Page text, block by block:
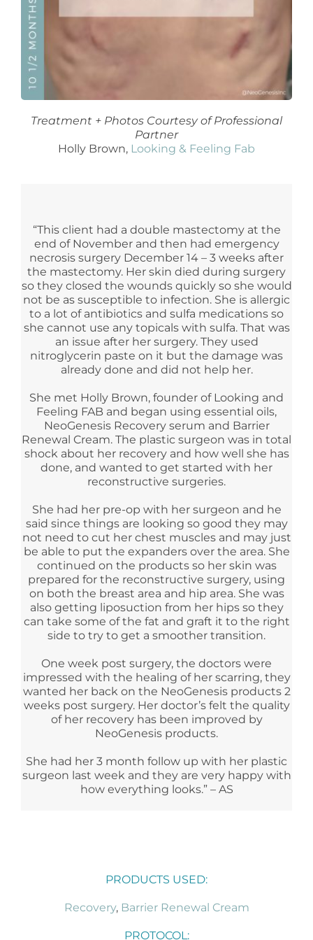
Treatment + Photos Courtesy of Professional
Partner
Holly Brown, Looking & Feeling Fab
“This client had a double mastectomy at the
end of November and then had emergency
necrosis surgery December 14 – 3 weeks after
the mastectomy. Her skin died during surgery
so they closed the wounds quickly so she would
not be as susceptible to infection. She is allergic
to a lot of antibiotics and sulfa medications so
she cannot use any topicals with sulfa. That was
an issue after her surgery. They used
nitroglycerin paste on it but the damage was
already done and did not help her.
She met Holly Brown, founder of Looking and
Feeling FAB and began using essential oils,
NeoGenesis Recovery serum and Barrier
Renewal Cream. The plastic surgeon was in total
shock about her recovery and how well she has
done, and wanted to get started with her
reconstructive surgeries.
She had her pre-op with her surgeon and he
said since things are looking so good they may
not need to cut her chest muscles and may just
be able to put the expanders over the area. She
continued on the products so her skin was
prepared for the reconstructive surgery, using
on both the breast area and hip area. She was
also getting liposuction from her hips so they
can take some of the fat and graft it to the right
side to try to get a smoother transition.
One week post surgery, the doctors were
impressed with the healing of her scarring, they
wanted her back on the NeoGenesis products 2
weeks post surgery. Her doctor’s felt the quality
of her recovery has been improved by
NeoGenesis products.
She had her 3 month follow up with her plastic
surgeon last week and they are very happy with
how everything looks.” – AS
PRODUCTS USED:
Recovery, Barrier Renewal Cream
PROTOCOL: